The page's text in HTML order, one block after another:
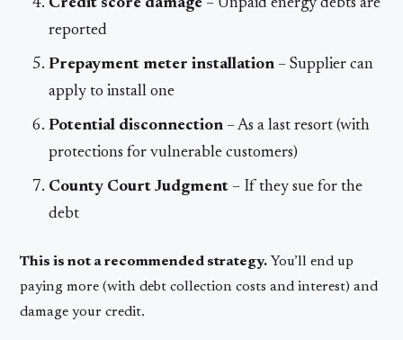
Credit score damage – Unpaid energy debts are
reported
Prepayment meter installation – Supplier can
apply to install one
Potential disconnection – As a last resort (with
protections for vulnerable customers)
County Court Judgment – If they sue for the
debt
This is not a recommended strategy. You’ll end up
paying more (with debt collection costs and interest) and
damage your credit.